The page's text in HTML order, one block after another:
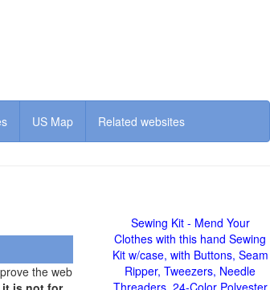
US Map Related websites
the web
Sewing Kit - Mend Your
Clothes with this hand Sewing
Kit w/case, with Buttons, Seam
Ripper, Tweezers, Needle
Threaders, 24-Color Polyester